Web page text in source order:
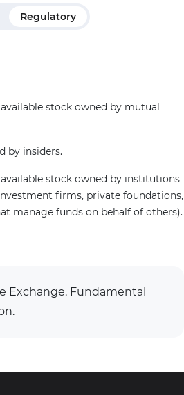
Regulatory
stock owned by mutual
by insiders.
stock owned by institutions
firms, private foundations,
manage funds on behalf of others).
Exchange. Fundamental